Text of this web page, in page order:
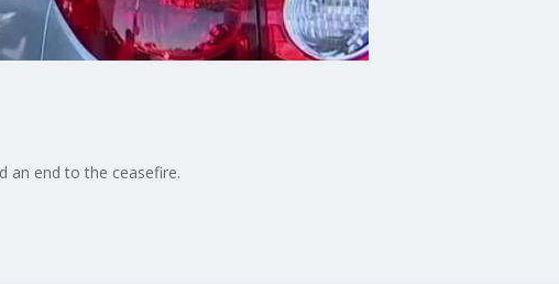
an end to the ceasefire.